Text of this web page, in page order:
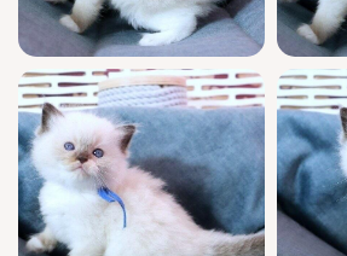
contented stillness, but
spark—he loves to tumble
or gaze from your window
the view.
Champion bloodlines and
features make Tiramisu a
Ragdolls, with WCF
assurance. He’s fully